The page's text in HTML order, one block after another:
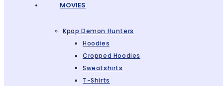
MOVIES
Kpop Demon Hunters
Hoodies
Cropped Hoodies
Sweatshirts
T-Shirts